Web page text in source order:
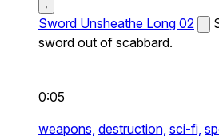
Sword Unsheathe Long 02
sword out of scabbard.
0:05
weapons, destruction, sci-fi,